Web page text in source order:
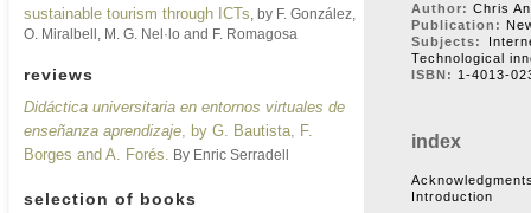
Author: Chris
Publication:
Subjects:
Technological
ISBN: 1-4013-
index
Introduction
sustainable tourism through ICTs, by F. González,
O. Miralbell, M. G. Nel·lo and F. Romagosa
reviews
Didáctica universitaria en entornos virtuales de
enseñanza aprendizaje, by G. Bautista, F.
Borges and A. Forés. By Enric Serradell
selection of books